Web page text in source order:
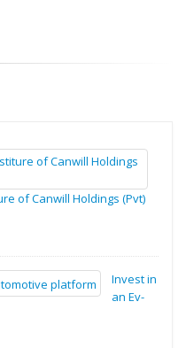
of Canwill Holdings (Pvt)
Invest in
an Ev-